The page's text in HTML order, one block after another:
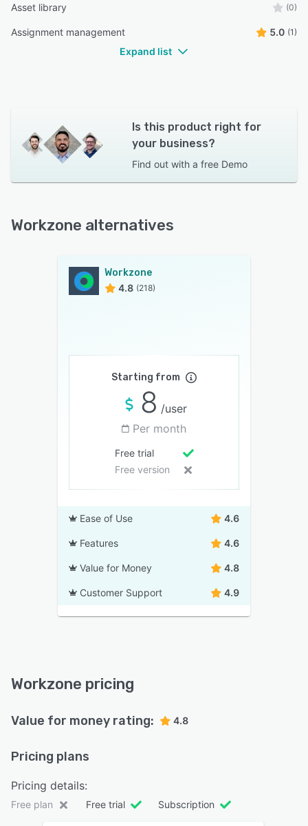
Asset library (0)
Assignment management 5.0 (1)
Expand list
Is this product right for
your business?
Find out with a free Demo
Workzone alternatives
Workzone
4.8 (218)
Starting from
8 /user
Per month
Free trial
Free version
Ease of Use 4.6
Features 4.6
Value for Money 4.8
Customer Support 4.9
Workzone pricing
Value for money rating: 4.8
Pricing plans
Pricing details:
Free plan Free trial Subscription